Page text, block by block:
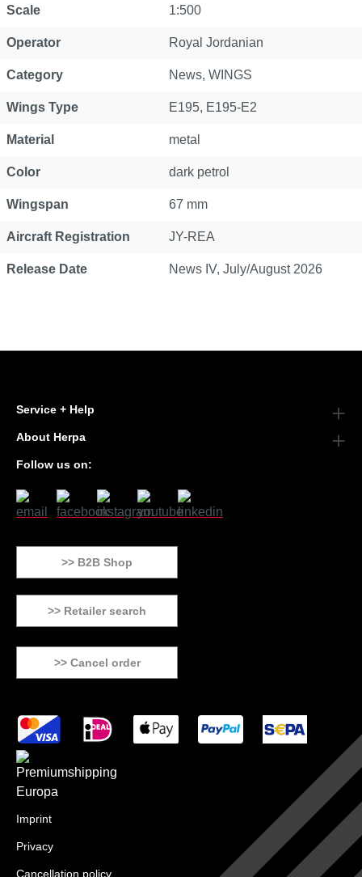
Scale 1:500
Operator Royal Jordanian
Category News, WINGS
Wings Type E195, E195-E2
Material metal
Color dark petrol
Wingspan 67 mm
Aircraft Registration JY-REA
Release Date News IV, July/August 2026
Service + Help
About Herpa
Follow us on:
>> B2B Shop
>> Retailer search
>> Cancel order
Imprint
Privacy
Cancellation policy